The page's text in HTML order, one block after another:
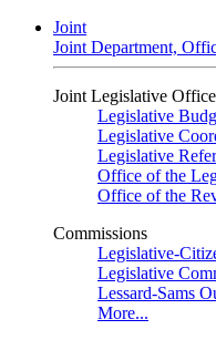
Joint
Joint Department,
Joint Legislative
Legislative
Legislative
Legislative
Office of the
Office of the
Commissions
Legislative-
Legislative
Lessard-Sams
More...